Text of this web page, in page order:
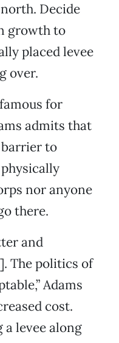
Decide
growth to
placed levee
over.
for
admits that
to
nor anyone
there.
and
The politics of
Adams
cost.
levee along